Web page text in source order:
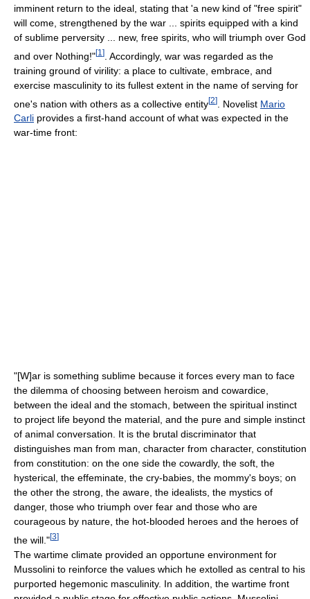
imminent return to the ideal, stating that 'a new kind of "free spirit"
will come, strengthened by the war ... spirits equipped with a kind
of sublime perversity ... new, free spirits, who will triumph over God
and over Nothing!"[1 ] . Accordingly, war was regarded as the
training ground of virility: a place to cultivate, embrace, and
exercise masculinity to its fullest extent in the name of serving for
one's nation with others as a collective entity[2] . Novelist Mario
Carli provides a first-hand account of what was expected in the
war-time front:
"[W]ar is something sublime because it forces every man to face
the dilemma of choosing between heroism and cowardice,
between the ideal and the stomach, between the spiritual instinct
to project life beyond the material, and the pure and simple instinct
of animal conversation. It is the brutal discriminator that
distinguishes man from man, character from character, constitution
from constitution: on the one side the cowardly, the soft, the
hysterical, the effeminate, the cry-babies, the mommy's boys; on
the other the strong, the aware, the idealists, the mystics of
danger, those who triumph over fear and those who are
courageous by nature, the hot-blooded heroes and the heroes of
the will."[3]
The wartime climate provided an opportune environment for
Mussolini to reinforce the values which he extolled as central to his
purported hegemonic masculinity. In addition, the wartime front